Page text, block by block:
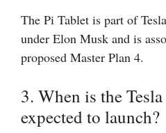
The Pi Tablet is part of
under Elon Musk and is
proposed Master Plan 4.
3. When is the
expected to launch?